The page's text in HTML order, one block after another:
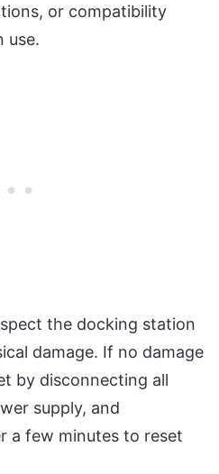
or compatibility
use.
the docking station
damage. If no damage
by disconnecting all
supply, and
a few minutes to reset